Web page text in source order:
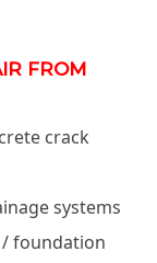
FROM
crack
systems
foundation